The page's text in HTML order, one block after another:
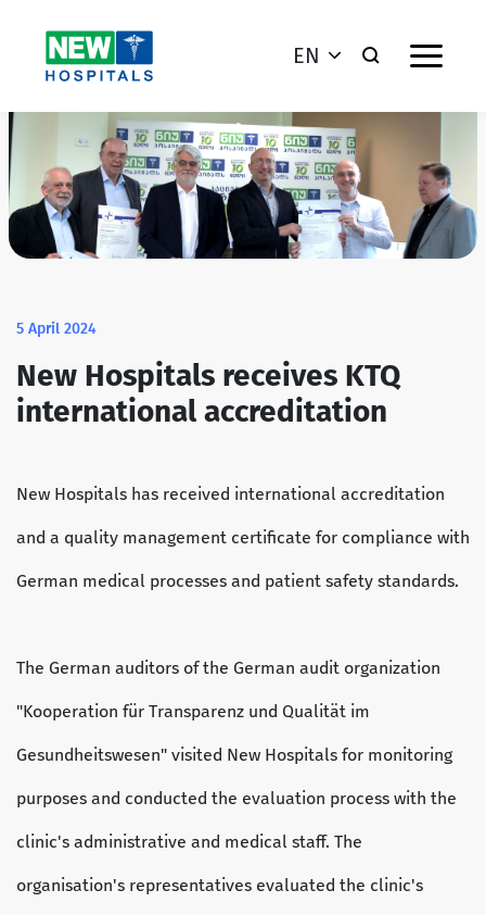
EN
5 April 2024
New Hospitals receives KTQ
international accreditation
New Hospitals has received international accreditation
and a quality management certificate for compliance with
German medical processes and patient safety standards.
The German auditors of the German audit organization
"Kooperation für Transparenz und Qualität im
Gesundheitswesen" visited New Hospitals for monitoring
purposes and conducted the evaluation process with the
clinic's administrative and medical staff. The
organisation's representatives evaluated the clinic's